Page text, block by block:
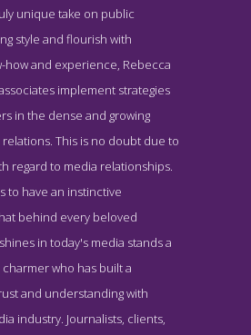
PR Blog Page
#6 Top PR Firm - Brooks PR
unique take on public
style and flourish with
how and experience, Rebecca
implement strategies
in the dense and growing
This is no doubt due to
regard to media relationships.
to have an instinctive
behind every beloved
in today's media stands a
who has built a
and understanding with
industry. Journalists, clients,